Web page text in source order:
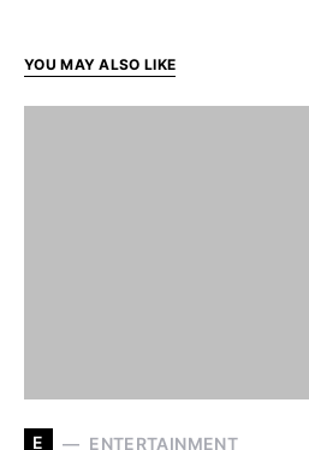
YOU MAY ALSO LIKE
E ENTERTAINMENT